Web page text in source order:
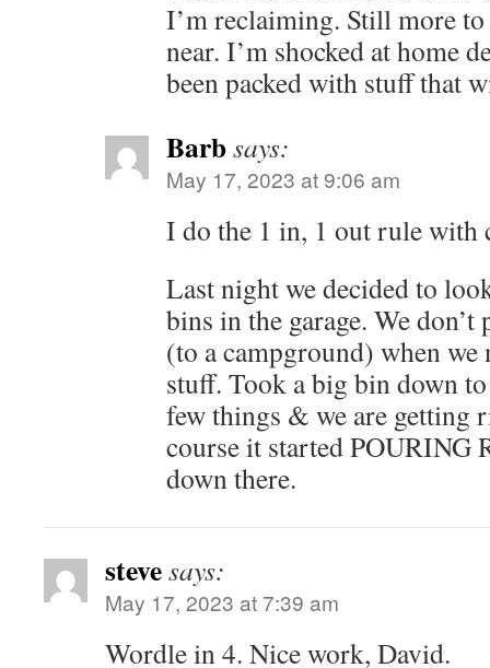
I’m reclaiming. Still more
near. I’m shocked at home
been packed with stuff that
Barbsays:
May 17, 2023 at 9:06 am
I do the 1 in, 1 out rule with
Last night we decided to
bins in the garage. We
(to a campground) when we
stuff. Took a big bin down
few things & we are getting
course it started POURING
down there.
stevesays:
May 17, 2023 at 7:39 am
Wordle in 4. Nice work, David.